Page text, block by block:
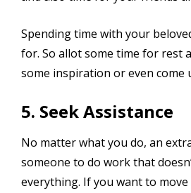
Spending time with your
for. So allot some time for rest
some inspiration or even
5. Seek Assistance
No matter what you do, an
someone to do work that
everything. If you want to